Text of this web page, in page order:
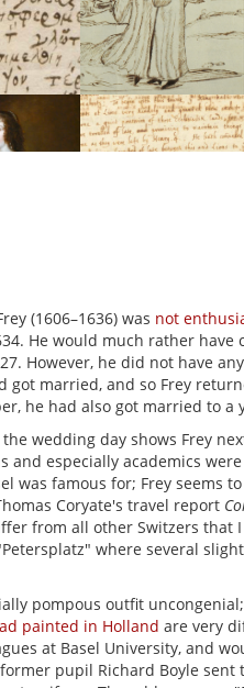
(1606–1636) was not
He would much rather
However, he did not have
got married, and so Frey
he had also got married to a
wedding day shows Frey
especially academics
was famous for; Frey seems
Coryate's travel report
from all other Switzers that
where several
pompous outfit
painted in Holland are very
at Basel University, and
pupil Richard Boyle sent